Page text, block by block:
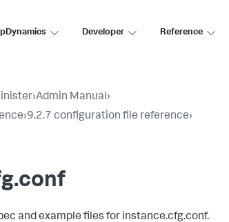
Developer Reference
›Admin Manual›
›9.2.7 configuration file reference›
and example files for instance.cfg.conf.